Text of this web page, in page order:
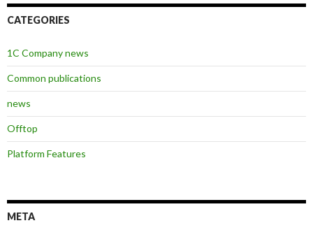
CATEGORIES
1C Company news
Common publications
news
Offtop
Platform Features
META